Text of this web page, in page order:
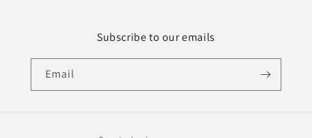
Subscribe to our emails
Email